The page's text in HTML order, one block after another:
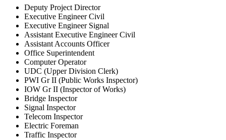
Deputy Project Director
Executive Engineer Civil
Executive Engineer Signal
Assistant Executive Engineer Civil
Assistant Accounts Officer
Office Superintendent
Computer Operator
UDC (Upper Division Clerk)
PWI Gr II (Public Works Inspector)
IOW Gr II (Inspector of Works)
Bridge Inspector
Signal Inspector
Telecom Inspector
Electric Foreman
Traffic Inspector